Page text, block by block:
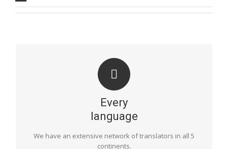
Every
language
We have an extensive network of translators in all 5
continents.
LANGUAGES
Our professionals are bilingual natives and translate the
most common languages, such as English, French,
German and Italian, as well as those that are less
common: Russian, Polish, Dutch, Swedish, Norwegian,
Finnish, Danish, Hungarian… including the various
languages of Asia and Africa.